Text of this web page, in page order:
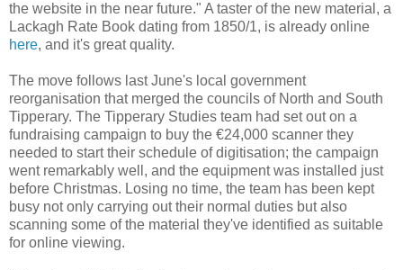
the website in the near future." A taster of the new material, a
Lackagh Rate Book dating from 1850/1, is already online
here, and it's great quality.
The move follows last June's local government
reorganisation that merged the councils of North and South
Tipperary. The Tipperary Studies team had set out on a
fundraising campaign to buy the €24,000 scanner they
needed to start their schedule of digitisation; the campaign
went remarkably well, and the equipment was installed just
before Christmas. Losing no time, the team has been kept
busy not only carrying out their normal duties but also
scanning some of the material they've identified as suitable
for online viewing.